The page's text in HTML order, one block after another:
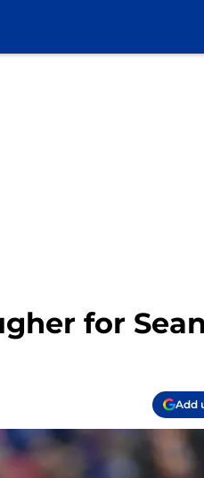
for
Add